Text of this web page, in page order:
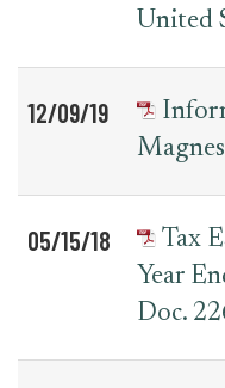
United
12/09/19
05/15/18
Tax
Year
Doc.